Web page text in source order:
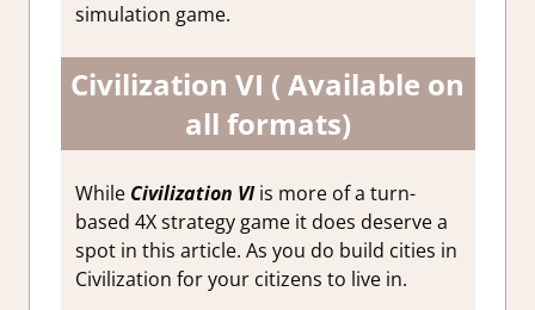
simulation game.
Civilization VI ( Available on
all formats)
While Civilization VIis more of a turn-
based 4X strategy game it does deserve a
spot in this article. As you do build cities in
Civilization for your citizens to live in.